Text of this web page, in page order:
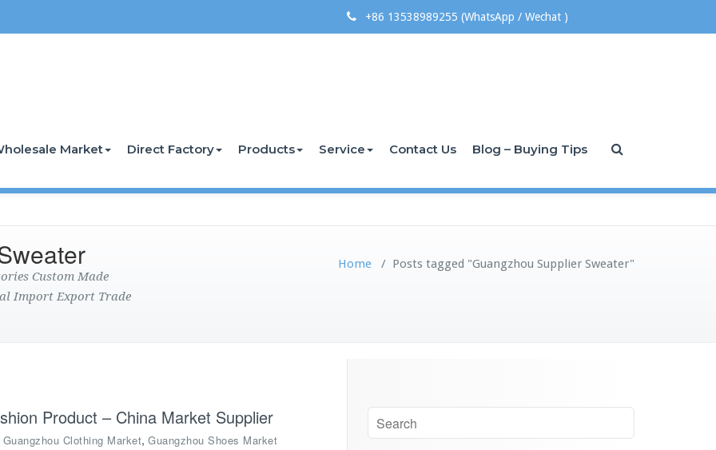
+86 13538989255 (WhatsApp / Wechat )
Market Direct Factory Products Service Contact Us Blog – Buying Tips
Custom Made
Import Export Trade
Home / Posts tagged "Guangzhou Supplier Sweater"
Product – China Market Supplier
Guangzhou Clothing Market, Guangzhou Shoes Market